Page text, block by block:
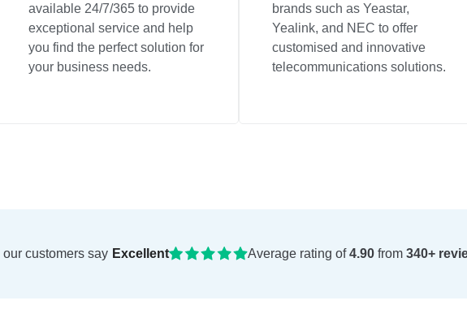
available 24/7/365 to provide
exceptional service and help
you find the perfect solution for
your business needs.
brands such as Yeastar,
Yealink, and NEC to offer
customised and innovative
telecommunications solutions.
our customers say Excellent Average rating of4.90 from 340+